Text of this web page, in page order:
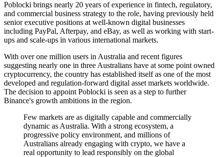
Poblocki brings nearly 20 years of experience in fintech, regulatory,
and commercial business strategy to the role, having previously held
senior executive positions at well-known digital businesses
including PayPal, Afterpay, and eBay, as well as working with start-
ups and scale-ups in various international markets.
With over one million users in Australia and recent figures
suggesting nearly one in three Australians have at some point owned
cryptocurrency, the country has established itself as one of the most
developed and regulation-forward digital asset markets worldwide.
The decision to appoint Poblocki is seen as a step to further
Binance's growth ambitions in the region.
Few markets are as digitally capable and commercially
dynamic as Australia. With a strong ecosystem, a
progressive policy environment, and millions of
Australians already engaging with crypto, we have a
real opportunity to lead responsibly on the global